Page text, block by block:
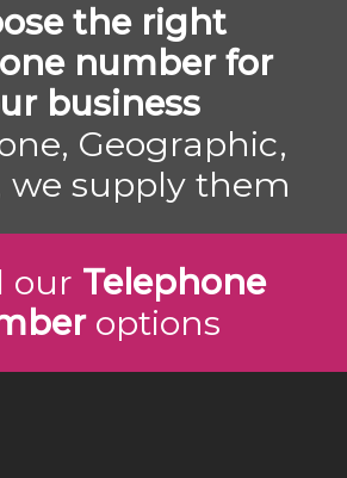
the right
number for
business
Geographic,
we supply them
our Telephone
options